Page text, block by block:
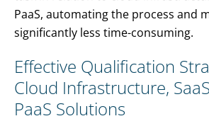
PaaS, automating the process and
significantly less time-consuming.
Effective Qualification
Cloud Infrastructure,
PaaS Solutions